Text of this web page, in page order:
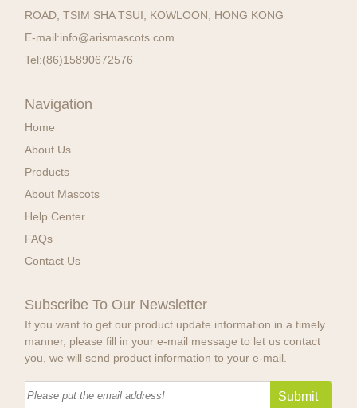
ROAD, TSIM SHA TSUI, KOWLOON, HONG KONG
E-mail:info@arismascots.com
Tel:(86)15890672576
Navigation
Home
About Us
Products
About Mascots
Help Center
FAQs
Contact Us
Subscribe To Our Newsletter
If you want to get our product update information in a timely
manner, please fill in your e-mail message to let us contact
you, we will send product information to your e-mail.